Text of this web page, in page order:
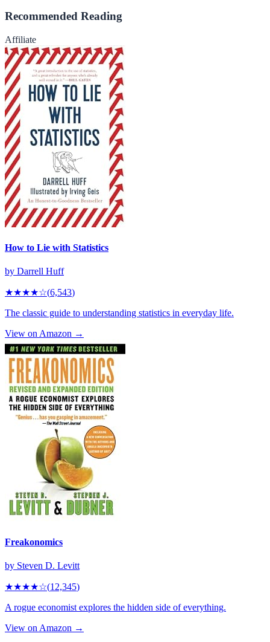
Recommended Reading
Affiliate
How to Lie with Statistics
by Darrell Huff
★★★★☆(6,543)
The classic guide to understanding statistics in everyday life.
View on Amazon →
Freakonomics
by Steven D. Levitt
★★★★☆(12,345)
A rogue economist explores the hidden side of everything.
View on Amazon →